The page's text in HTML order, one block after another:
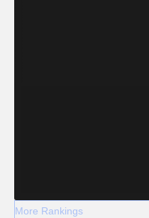
More Rankings